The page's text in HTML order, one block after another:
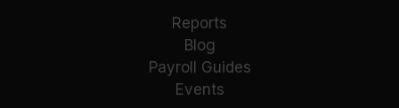
Reports
Blog
Payroll Guides
Events